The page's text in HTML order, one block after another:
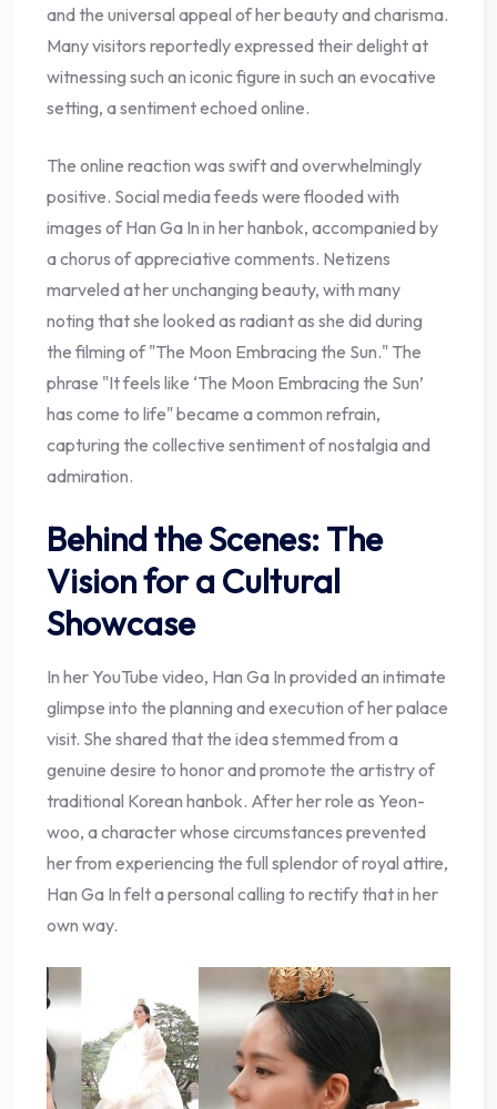
and the universal appeal of her beauty and charisma.
Many visitors reportedly expressed their delight at
witnessing such an iconic figure in such an evocative
setting, a sentiment echoed online.
The online reaction was swift and overwhelmingly
positive. Social media feeds were flooded with
images of Han Ga In in her hanbok, accompanied by
a chorus of appreciative comments. Netizens
marveled at her unchanging beauty, with many
noting that she looked as radiant as she did during
the filming of "The Moon Embracing the Sun." The
phrase "It feels like ‘The Moon Embracing the Sun’
has come to life" became a common refrain,
capturing the collective sentiment of nostalgia and
admiration.
Behind the Scenes: The
Vision for a Cultural
Showcase
In her YouTube video, Han Ga In provided an intimate
glimpse into the planning and execution of her palace
visit. She shared that the idea stemmed from a
genuine desire to honor and promote the artistry of
traditional Korean hanbok. After her role as Yeon-
woo, a character whose circumstances prevented
her from experiencing the full splendor of royal attire,
Han Ga In felt a personal calling to rectify that in her
own way.